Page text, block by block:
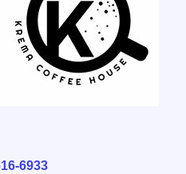
6933